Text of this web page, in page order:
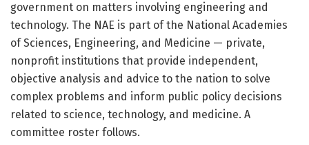
government on matters involving engineering and
technology. The NAE is part of the National Academies
of Sciences, Engineering, and Medicine — private,
nonprofit institutions that provide independent,
objective analysis and advice to the nation to solve
complex problems and inform public policy decisions
related to science, technology, and medicine. A
committee roster follows.